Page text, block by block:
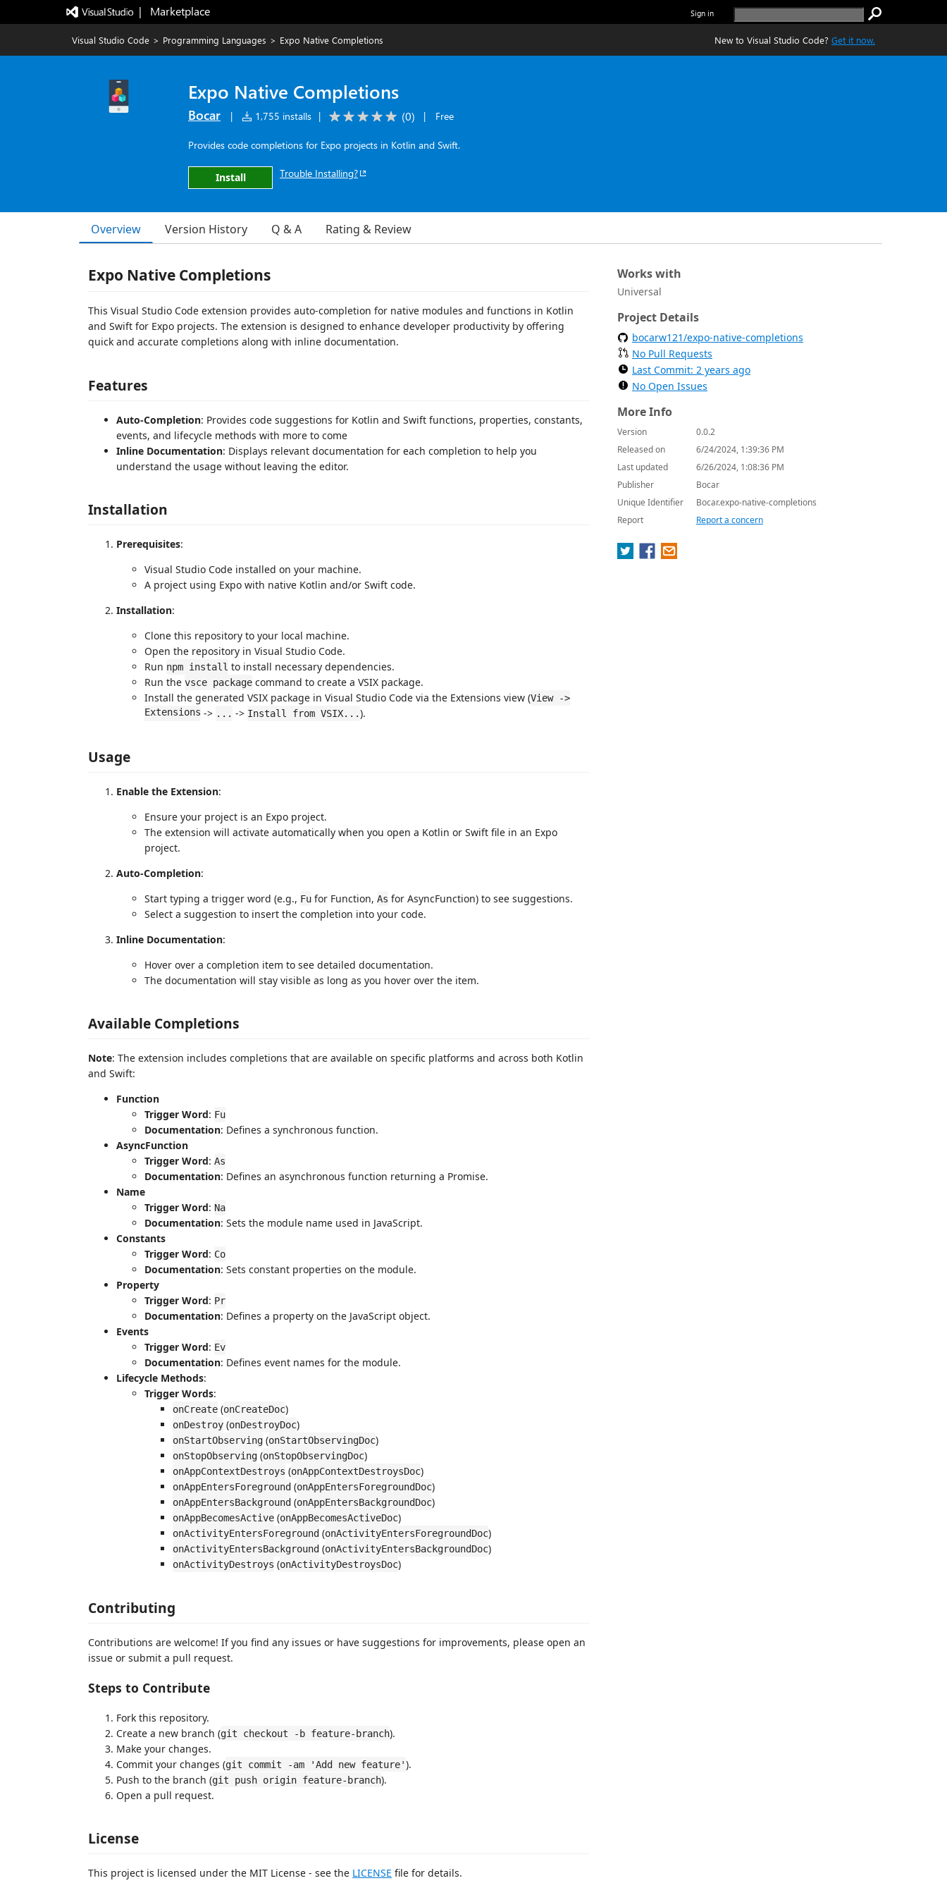
|   Marketplace Sign in
Visual Studio Code > Programming Languages > Expo Native Completions New to Visual Studio Code? Get it now.
Expo Native Completions
Bocar | 1,755 installs | (0) | Free
Provides code completions for Expo projects in Kotlin and Swift.
Install Trouble Installing?
Overview Version History Q & A Rating & Review
Expo Native Completions
This Visual Studio Code extension provides auto-completion for native modules and functions in Kotlin
and Swift for Expo projects. The extension is designed to enhance developer productivity by offering
quick and accurate completions along with inline documentation.
Features
Auto-Completion: Provides code suggestions for Kotlin and Swift functions, properties, constants,
events, and lifecycle methods with more to come
Inline Documentation: Displays relevant documentation for each completion to help you
understand the usage without leaving the editor.
Installation
Prerequisites:
Visual Studio Code installed on your machine.
A project using Expo with native Kotlin and/or Swift code.
Installation:
Clone this repository to your local machine.
Open the repository in Visual Studio Code.
Run npm install to install necessary dependencies.
Run the vsce package command to create a VSIX package.
Install the generated VSIX package in Visual Studio Code via the Extensions view (View ->
Extensions -> ... -> Install from VSIX...).
Usage
Enable the Extension:
Ensure your project is an Expo project.
The extension will activate automatically when you open a Kotlin or Swift file in an Expo
project.
Auto-Completion:
Start typing a trigger word (e.g., Fu for Function, As for AsyncFunction) to see suggestions.
Select a suggestion to insert the completion into your code.
Inline Documentation:
Hover over a completion item to see detailed documentation.
The documentation will stay visible as long as you hover over the item.
Available Completions
Note: The extension includes completions that are available on specific platforms and across both Kotlin
and Swift:
Function
Trigger Word: Fu
Documentation: Defines a synchronous function.
AsyncFunction
Trigger Word: As
Documentation: Defines an asynchronous function returning a Promise.
Name
Trigger Word: Na
Documentation: Sets the module name used in JavaScript.
Constants
Trigger Word: Co
Documentation: Sets constant properties on the module.
Property
Trigger Word: Pr
Documentation: Defines a property on the JavaScript object.
Events
Trigger Word: Ev
Documentation: Defines event names for the module.
Lifecycle Methods:
Trigger Words:
onCreate (onCreateDoc)
onDestroy (onDestroyDoc)
onStartObserving (onStartObservingDoc)
onStopObserving (onStopObservingDoc)
onAppContextDestroys (onAppContextDestroysDoc)
onAppEntersForeground (onAppEntersForegroundDoc)
onAppEntersBackground (onAppEntersBackgroundDoc)
onAppBecomesActive (onAppBecomesActiveDoc)
onActivityEntersForeground (onActivityEntersForegroundDoc)
onActivityEntersBackground (onActivityEntersBackgroundDoc)
onActivityDestroys (onActivityDestroysDoc)
Contributing
Contributions are welcome! If you find any issues or have suggestions for improvements, please open an
issue or submit a pull request.
Steps to Contribute
Fork this repository.
Create a new branch (git checkout -b feature-branch).
Make your changes.
Commit your changes (git commit -am 'Add new feature').
Push to the branch (git push origin feature-branch).
Open a pull request.
License
This project is licensed under the MIT License - see the LICENSE file for details.
Works with
Universal
Project Details
bocarw121/expo-native-completions
No Pull Requests
Last Commit: 2 years ago
No Open Issues
More Info
Version
0.0.2
Released on
6/24/2024, 1:39:36 PM
Last updated
6/26/2024, 1:08:36 PM
Publisher
Bocar
Unique Identifier
Bocar.expo-native-completions
Report
Report a concern